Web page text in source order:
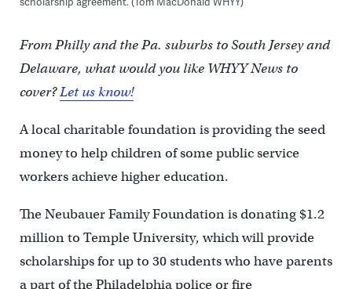
From Philly and the Pa. suburbs to South Jersey and
Delaware, what would you like WHYY News to
cover?Let us know!
A local charitable foundation is providing the seed
money to help children of some public service
workers achieve higher education.
The Neubauer Family Foundation is donating $1.2
million to Temple University, which will provide
scholarships for up to 30 students who have parents
a part of the Philadelphia police or fire